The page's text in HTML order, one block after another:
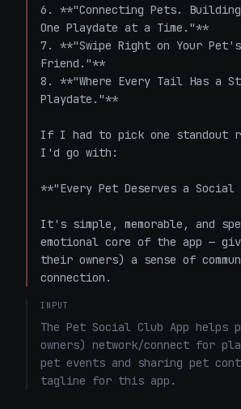
6. **"Connecting Pets. Building
One Playdate at a Time."**
7. **"Swipe Right on Your Pet's
Friend."**
8. **"Where Every Tail Has a
Playdate."**
If I had to pick one standout
I'd go with:
**"Every Pet Deserves a
It's simple, memorable, and
emotional core of the app —
their owners) a sense of
connection.
INPUT
The Pet Social Club App helps
owners) network/connect for
pet events and sharing pet
tagline for this app.